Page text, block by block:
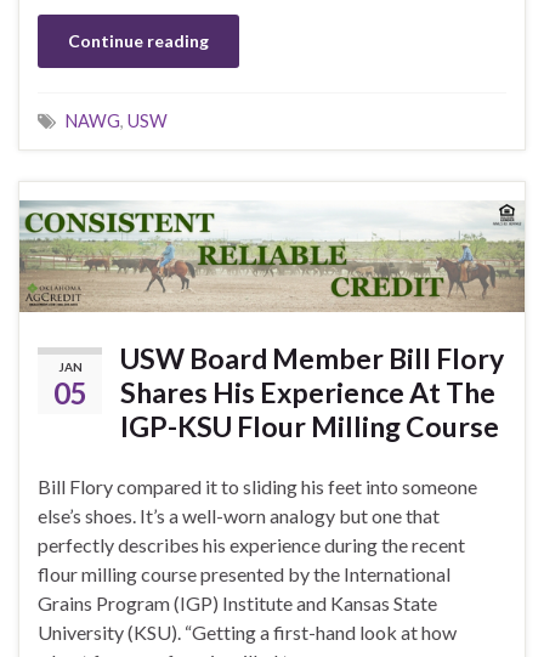
Continue reading
NAWG, USW
JAN
05
USW Board Member Bill Flory
Shares His Experience At The
IGP-KSU Flour Milling Course
Bill Flory compared it to sliding his feet into someone
else’s shoes. It’s a well-worn analogy but one that
perfectly describes his experience during the recent
flour milling course presented by the International
Grains Program (IGP) Institute and Kansas State
University (KSU). “Getting a first-hand look at how